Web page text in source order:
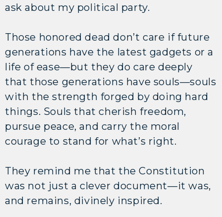
ask about my political party.
Those honored dead don’t care if future
generations have the latest gadgets or a
life of ease—but they do care deeply
that those generations have souls—souls
with the strength forged by doing hard
things. Souls that cherish freedom,
pursue peace, and carry the moral
courage to stand for what’s right.
They remind me that the Constitution
was not just a clever document—it was,
and remains, divinely inspired.